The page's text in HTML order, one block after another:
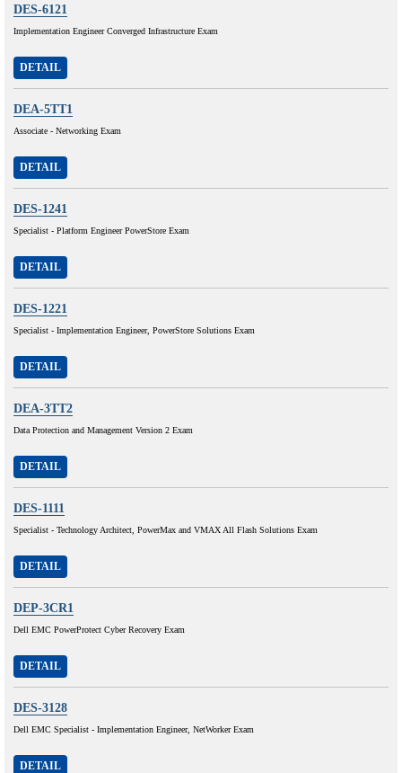
DES-6121
Implementation Engineer Converged Infrastructure Exam
DETAIL
DEA-5TT1
Associate - Networking Exam
DETAIL
DES-1241
Specialist - Platform Engineer PowerStore Exam
DETAIL
DES-1221
Specialist - Implementation Engineer, PowerStore Solutions Exam
DETAIL
DEA-3TT2
Data Protection and Management Version 2 Exam
DETAIL
DES-1111
Specialist - Technology Architect, PowerMax and VMAX All Flash Solutions Exam
DETAIL
DEP-3CR1
Dell EMC PowerProtect Cyber Recovery Exam
DETAIL
DES-3128
Dell EMC Specialist - Implementation Engineer, NetWorker Exam
DETAIL